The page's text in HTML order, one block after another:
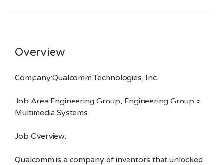
Overview
Company:Qualcomm Technologies, Inc.
Job Area:Engineering Group, Engineering Group >
Multimedia Systems
Job Overview:
Qualcomm is a company of inventors that unlocked